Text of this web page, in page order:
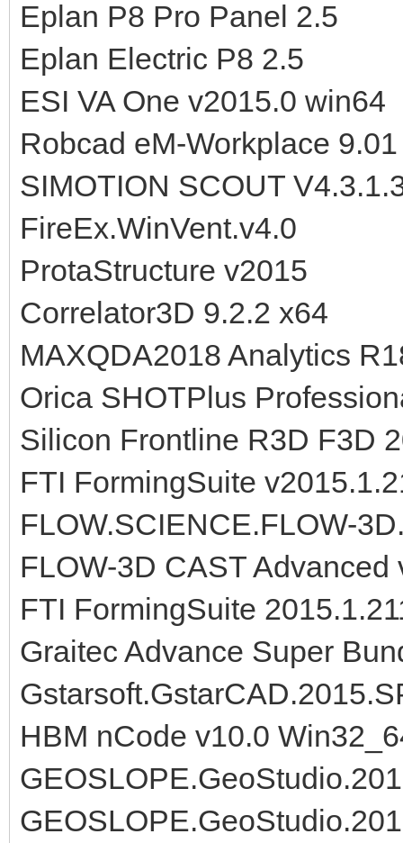
Eplan P8 Pro Panel 2.5
Eplan Electric P8 2.5
ESI VA One v2015.0 win64
Robcad eM-Workplace
SIMOTION SCOUT
FireEx.WinVent.v4.0
ProtaStructure v2015
Correlator3D 9.2.2 x64
MAXQDA2018 Analytics
Orica SHOTPlus
Silicon Frontline R3D F3D
FTI FormingSuite
FLOW.SCIENCE.FLOW-
FLOW-3D CAST Advanced
FTI FormingSuite
Graitec Advance Super
HBM nCode v10.0